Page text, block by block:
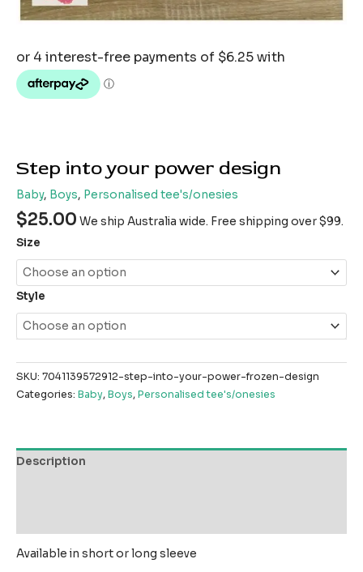
Step into your power design
Baby, Boys, Personalised tee's/onesies
$25.00 We ship Australia wide. Free shipping over $99.
Size
Style
SKU: 7041139572912-step-into-your-power-frozen-design
Categories: Baby,Boys,Personalised tee's/onesies
Description
Available in short or long sleeve